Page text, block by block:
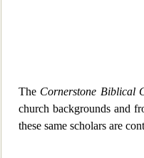
The Cornerstone Biblical
church backgrounds and
these same scholars are